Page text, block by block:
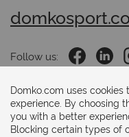
Follow us:
Payments methods:
Domko.com uses
experience. By choosing
you with a better
Blocking certain types of